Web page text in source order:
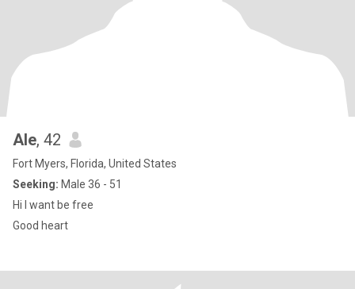
Ale, 42
Fort Myers, Florida, United States
Seeking: Male 36 - 51
Hi I want be free
Good heart